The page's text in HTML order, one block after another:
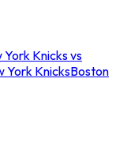
York Knicks vs
York KnicksBoston